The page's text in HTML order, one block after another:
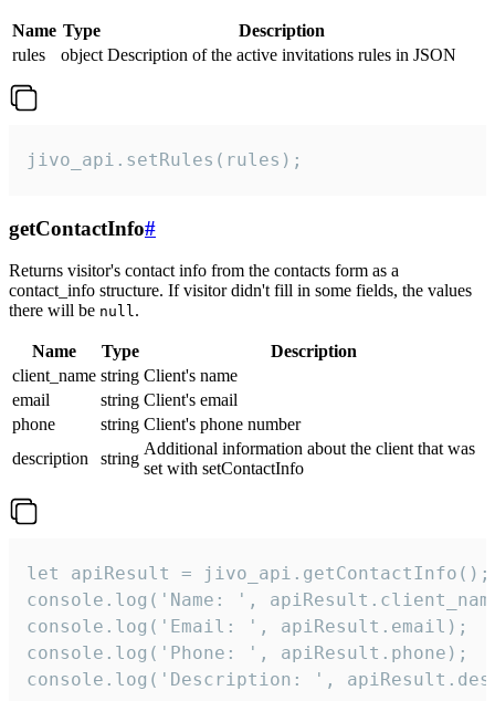
Name Type
Description
rules
object Description of the active invitations rules in JSON
jivo_api.setRules(rules);
getContactInfo#
Returns visitor's contact info from the contacts form as a
contact_info structure. If visitor didn't fill in some fields, the values
there will be null.
Name Type
Description
client_name string Client's name
email
string Client's email
phone
string Client's phone number
description
string
Additional information about the client that was
set with setContactInfo
let apiResult = jivo_api.getContactInfo();
console.log('Name: ',
console.log('Email: ', apiResult.email);
console.log('Phone: ', apiResult.phone);
console.log('Description: ',